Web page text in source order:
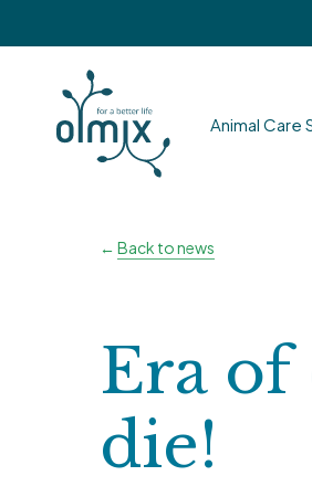
to
Animal Care
←Back to news
Era of
die!